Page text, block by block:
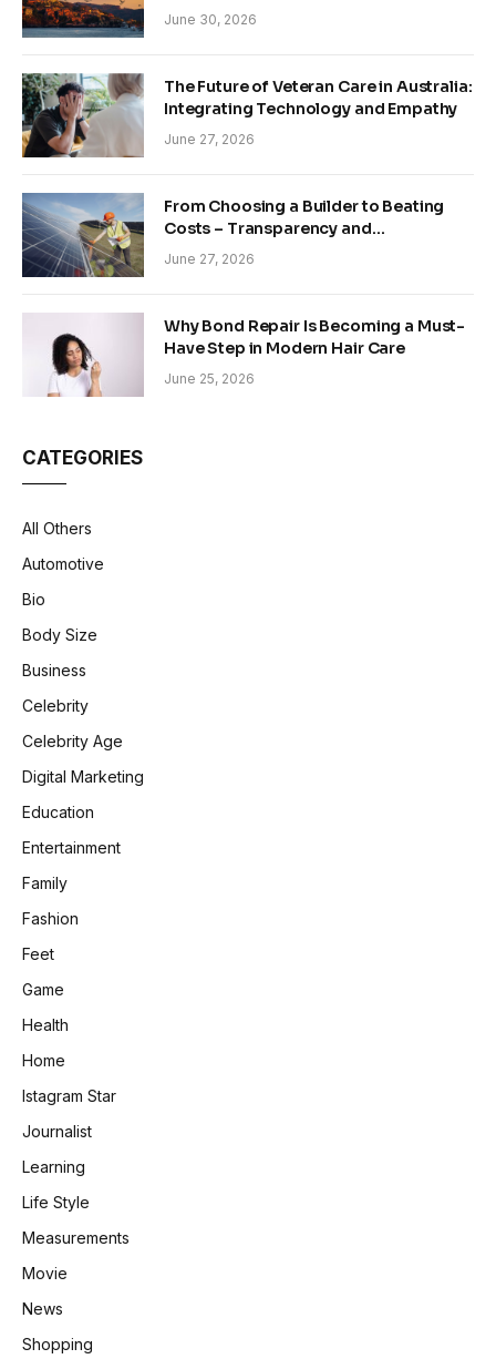
June 30, 2026
The Future of Veteran Care in Australia:
Integrating Technology and Empathy
June 27, 2026
From Choosing a Builder to Beating
Costs – Transparency and
Sustainability in Modern Construction
June 27, 2026
Why Bond Repair Is Becoming a Must-
Have Step in Modern Hair Care
June 25, 2026
CATEGORIES
All Others
Automotive
Bio
Body Size
Business
Celebrity
Celebrity Age
Digital Marketing
Education
Entertainment
Family
Fashion
Feet
Game
Health
Home
Istagram Star
Journalist
Learning
Life Style
Measurements
Movie
News
Shopping